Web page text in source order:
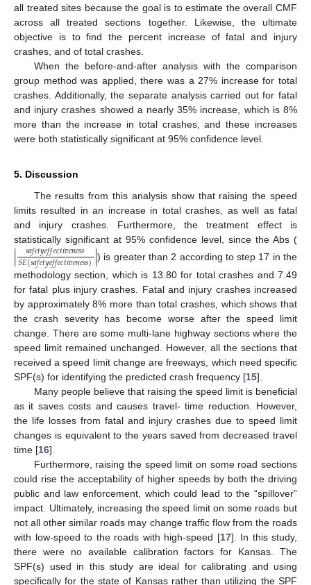
all treated sites because the goal is to estimate the overall CMF
across all treated sections together. Likewise, the ultimate
objective is to find the percent increase of fatal and injury
crashes, and of total crashes.
When the before-and-after analysis with the comparison
group method was applied, there was a 27% increase for total
crashes. Additionally, the separate analysis carried out for fatal
and injury crashes showed a nearly 35% increase, which is 8%
more than the increase in total crashes, and these increases
were both statistically significant at 95% confidence level.
5. Discussion
The results from this analysis show that raising the speed
limits resulted in an increase in total crashes, as well as fatal
and injury crashes. Furthermore, the treatment effect is
statistically significant at 95% confidence level, since the Abs (
| 𝑠𝑎𝑓𝑒𝑡𝑦𝑒𝑓𝑓𝑒𝑐𝑡𝑖𝑣𝑒𝑛𝑒𝑠𝑠
𝑆𝐸(𝑠𝑎𝑓𝑒𝑡𝑦𝑒𝑓𝑓𝑒𝑐𝑡𝑖𝑣𝑒𝑛𝑒𝑠𝑠)|) is greater than 2 according to step 17 in the
methodology section, which is 13.80 for total crashes and 7.49
for fatal plus injury crashes. Fatal and injury crashes increased
by approximately 8% more than total crashes, which shows that
the crash severity has become worse after the speed limit
change. There are some multi-lane highway sections where the
speed limit remained unchanged. However, all the sections that
received a speed limit change are freeways, which need specific
SPF(s) for identifying the predicted crash frequency [15].
Many people believe that raising the speed limit is beneficial
as it saves costs and causes travel- time reduction. However,
the life losses from fatal and injury crashes due to speed limit
changes is equivalent to the years saved from decreased travel
time [16].
Furthermore, raising the speed limit on some road sections
could rise the acceptability of higher speeds by both the driving
public and law enforcement, which could lead to the “spillover”
impact. Ultimately, increasing the speed limit on some roads but
not all other similar roads may change traffic flow from the roads
with low-speed to the roads with high-speed [17]. In this study,
there were no available calibration factors for Kansas. The
SPF(s) used in this study are ideal for calibrating and using
specifically for the state of Kansas rather than utilizing the SPF